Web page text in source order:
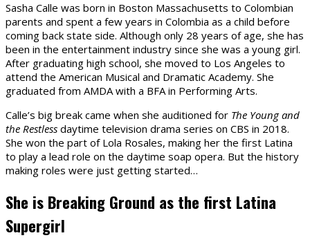
Sasha Calle was born in Boston Massachusetts to Colombian
parents and spent a few years in Colombia as a child before
coming back state side. Although only 28 years of age, she has
been in the entertainment industry since she was a young girl.
After graduating high school, she moved to Los Angeles to
attend the American Musical and Dramatic Academy. She
graduated from AMDA with a BFA in Performing Arts.
Calle’s big break came when she auditioned for The Young and
the Restless daytime television drama series on CBS in 2018.
She won the part of Lola Rosales, making her the first Latina
to play a lead role on the daytime soap opera. But the history
making roles were just getting started…
She is Breaking Ground as the first Latina
Supergirl